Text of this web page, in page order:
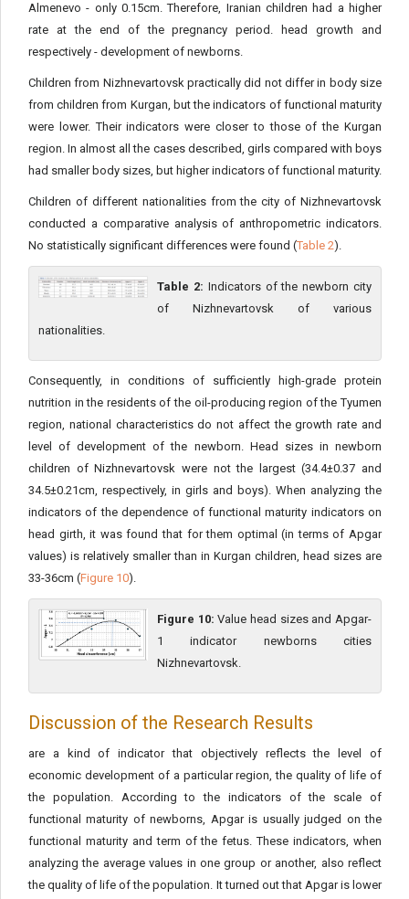
Almenevo - only 0.15cm. Therefore, Iranian children had a higher
rate at the end of the pregnancy period. head growth and
respectively - development of newborns.
Children from Nizhnevartovsk practically did not differ in body size
from children from Kurgan, but the indicators of functional maturity
were lower. Their indicators were closer to those of the Kurgan
region. In almost all the cases described, girls compared with boys
had smaller body sizes, but higher indicators of functional maturity.
Children of different nationalities from the city of Nizhnevartovsk
conducted a comparative analysis of anthropometric indicators.
No statistically significant differences were found (Table 2).
Table 2: Indicators of the newborn city
of Nizhnevartovsk of various
nationalities.
Consequently, in conditions of sufficiently high-grade protein
nutrition in the residents of the oil-producing region of the Tyumen
region, national characteristics do not affect the growth rate and
level of development of the newborn. Head sizes in newborn
children of Nizhnevartovsk were not the largest (34.4±0.37 and
34.5±0.21cm, respectively, in girls and boys). When analyzing the
indicators of the dependence of functional maturity indicators on
head girth, it was found that for them optimal (in terms of Apgar
values) is relatively smaller than in Kurgan children, head sizes are
33-36cm (Figure 10).
Figure 10: Value head sizes and Apgar-
1 indicator newborns cities
Nizhnevartovsk.
Discussion of the Research Results
are a kind of indicator that objectively reflects the level of
economic development of a particular region, the quality of life of
the population. According to the indicators of the scale of
functional maturity of newborns, Apgar is usually judged on the
functional maturity and term of the fetus. These indicators, when
analyzing the average values in one group or another, also reflect
the quality of life of the population. It turned out that Apgar is lower